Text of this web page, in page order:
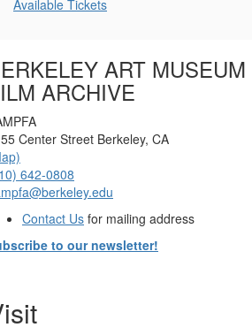
Additional
Available Tickets
ART
ARCHIVE
Center Street Berkeley, CA
642-0808
Contact Us for mailing address
to our newsletter!